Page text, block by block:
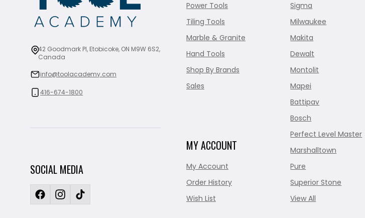
42 Goodmark Pl, Etobicoke, ON M9W 6S2,
Canada
info@toolacademy.com
416-674-1800
SOCIAL MEDIA
Power Tools
Tiling Tools
Marble & Granite
Hand Tools
Shop By Brands
Sales
MY ACCOUNT
My Account
Order History
Wish List
Sigma
Milwaukee
Makita
Dewalt
Montolit
Mapei
Battipav
Bosch
Perfect Level Master
Marshalltown
Pure
Superior Stone
View All